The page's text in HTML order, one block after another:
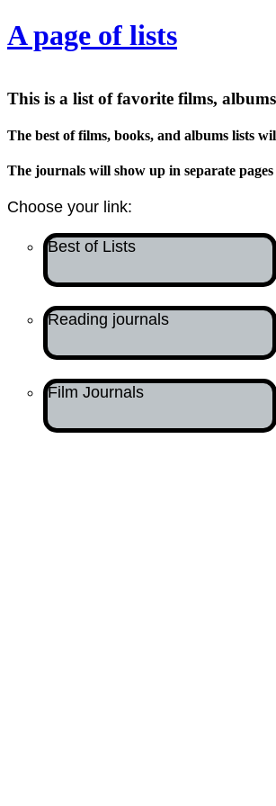
A page of lists
This is a list of favorite films,
The best of films, books, and albums lists
The journals will show up in separate pages
Choose your link:
Best of Lists
Reading journals
Film Journals